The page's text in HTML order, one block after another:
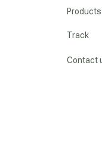
Products
Track
Contact